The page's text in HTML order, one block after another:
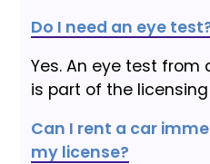
Do I need an eye
Yes. An eye test
is part of the
Can I rent a car
my license?